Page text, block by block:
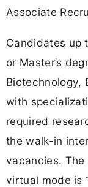
Associate
Candidates up
or Master’s
Biotechnology,
with
required
the walk-in
vacancies.
virtual mode is